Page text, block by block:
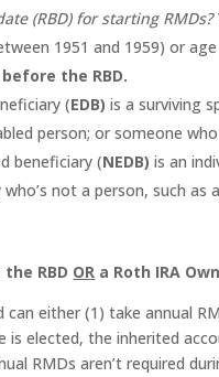
(RBD) for starting RMDs?
1951 and 1959) or
the RBD.
(EDB) is a surviving
person; or someone
beneficiary (NEDB) is an
who’s not a person, such as
RBD OR a Roth IRA
either (1) take annual
is elected, the inherited
RMDs aren’t required